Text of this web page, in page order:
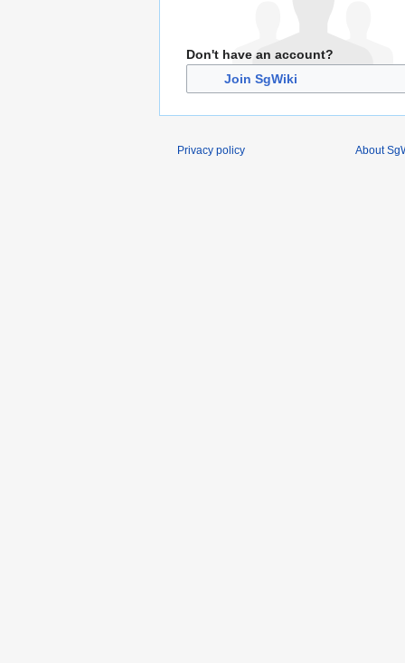
Don't have an account?
Join SgWiki
Privacy policy About